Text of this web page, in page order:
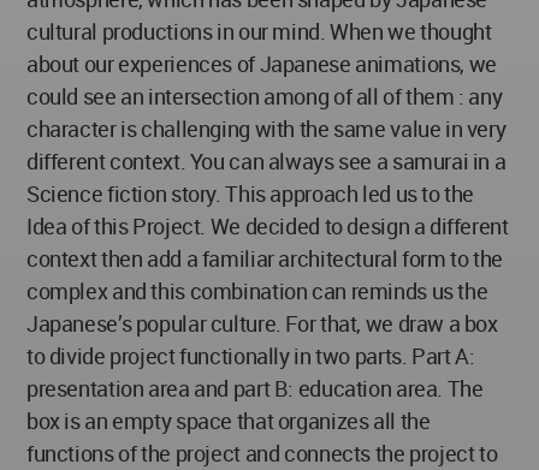
cultural productions in our mind. When we thought
about our experiences of Japanese animations, we
could see an intersection among of all of them : any
character is challenging with the same value in very
different context. You can always see a samurai in a
Science fiction story. This approach led us to the
Idea of this Project. We decided to design a different
context then add a familiar architectural form to the
complex and this combination can reminds us the
Japanese’s popular culture. For that, we draw a box
to divide project functionally in two parts. Part A:
presentation area and part B: education area. The
box is an empty space that organizes all the
functions of the project and connects the project to